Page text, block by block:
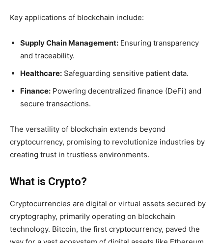
Key applications of blockchain include:
Supply Chain Management: Ensuring transparency
and traceability.
Healthcare: Safeguarding sensitive patient data.
Finance: Powering decentralized finance (DeFi) and
secure transactions.
The versatility of blockchain extends beyond
cryptocurrency, promising to revolutionize industries by
creating trust in trustless environments.
What is Crypto?
Cryptocurrencies are digital or virtual assets secured by
cryptography, primarily operating on blockchain
technology. Bitcoin, the first cryptocurrency, paved the